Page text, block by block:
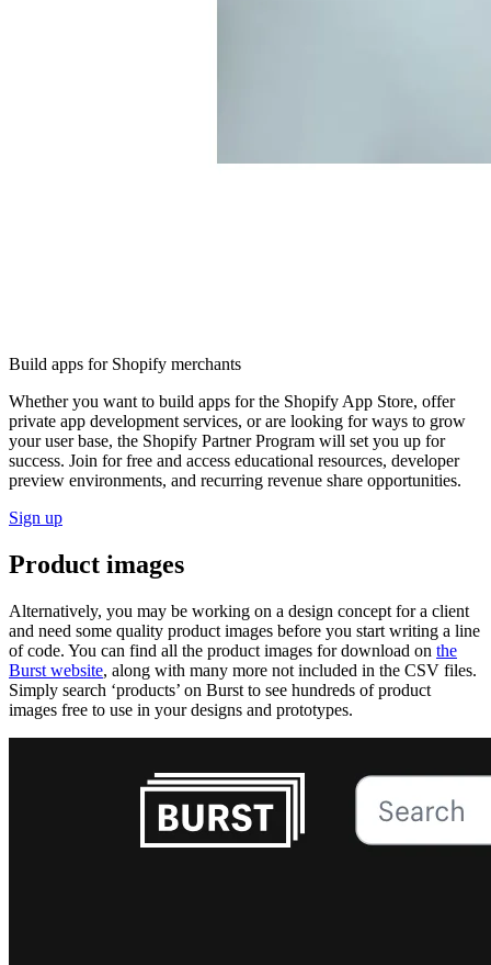
Build apps for Shopify merchants
Whether you want to build apps for the Shopify App Store, offer
private app development services, or are looking for ways to grow
your user base, the Shopify Partner Program will set you up for
success. Join for free and access educational resources, developer
preview environments, and recurring revenue share opportunities.
Sign up
Product images
Alternatively, you may be working on a design concept for a client
and need some quality product images before you start writing a line
of code. You can find all the product images for download on the
Burst website, along with many more not included in the CSV files.
Simply search ‘products’ on Burst to see hundreds of product
images free to use in your designs and prototypes.